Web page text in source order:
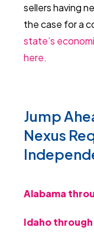
sellers having
the case for a
state’s
here.
Jump
Nexus
Alabama
Idaho through